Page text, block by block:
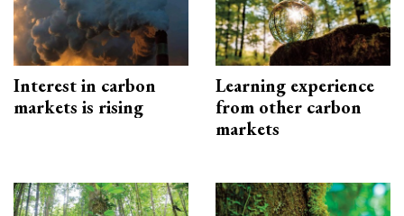
Interest in carbon
markets is rising
Learning experience
from other carbon
markets